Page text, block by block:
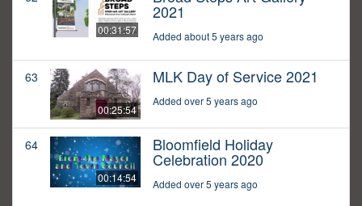
00:31:57
2021
Added about 5 years ago
63
00:25:54
MLK Day of Service 2021
Added over 5 years ago
64
00:14:54
Bloomfield Holiday
Celebration 2020
Added over 5 years ago